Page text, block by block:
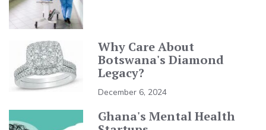
Why Care About
Botswana's Diamond
Legacy?
December 6, 2024
Ghana's Mental Health